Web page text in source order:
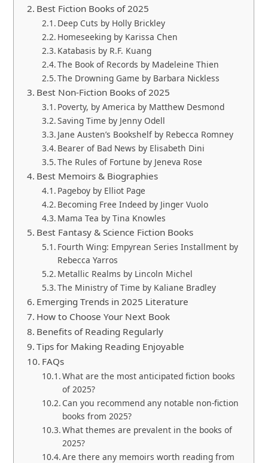
Best Fiction Books of 2025
Deep Cuts by Holly Brickley
Homeseeking by Karissa Chen
Katabasis by R.F. Kuang
The Book of Records by Madeleine Thien
The Drowning Game by Barbara Nickless
Best Non-Fiction Books of 2025
Poverty, by America by Matthew Desmond
Saving Time by Jenny Odell
Jane Austen’s Bookshelf by Rebecca Romney
Bearer of Bad News by Elisabeth Dini
The Rules of Fortune by Jeneva Rose
Best Memoirs & Biographies
Pageboy by Elliot Page
Becoming Free Indeed by Jinger Vuolo
Mama Tea by Tina Knowles
Best Fantasy & Science Fiction Books
Fourth Wing: Empyrean Series Installment by
Rebecca Yarros
Metallic Realms by Lincoln Michel
The Ministry of Time by Kaliane Bradley
Emerging Trends in 2025 Literature
How to Choose Your Next Book
Benefits of Reading Regularly
Tips for Making Reading Enjoyable
FAQs
What are the most anticipated fiction books
of 2025?
Can you recommend any notable non-fiction
books from 2025?
What themes are prevalent in the books of
2025?
Are there any memoirs worth reading from